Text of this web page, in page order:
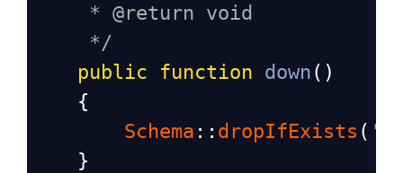
* @return void
*/
public
function down ()
    {
Schema :: dropIfExists (
    }